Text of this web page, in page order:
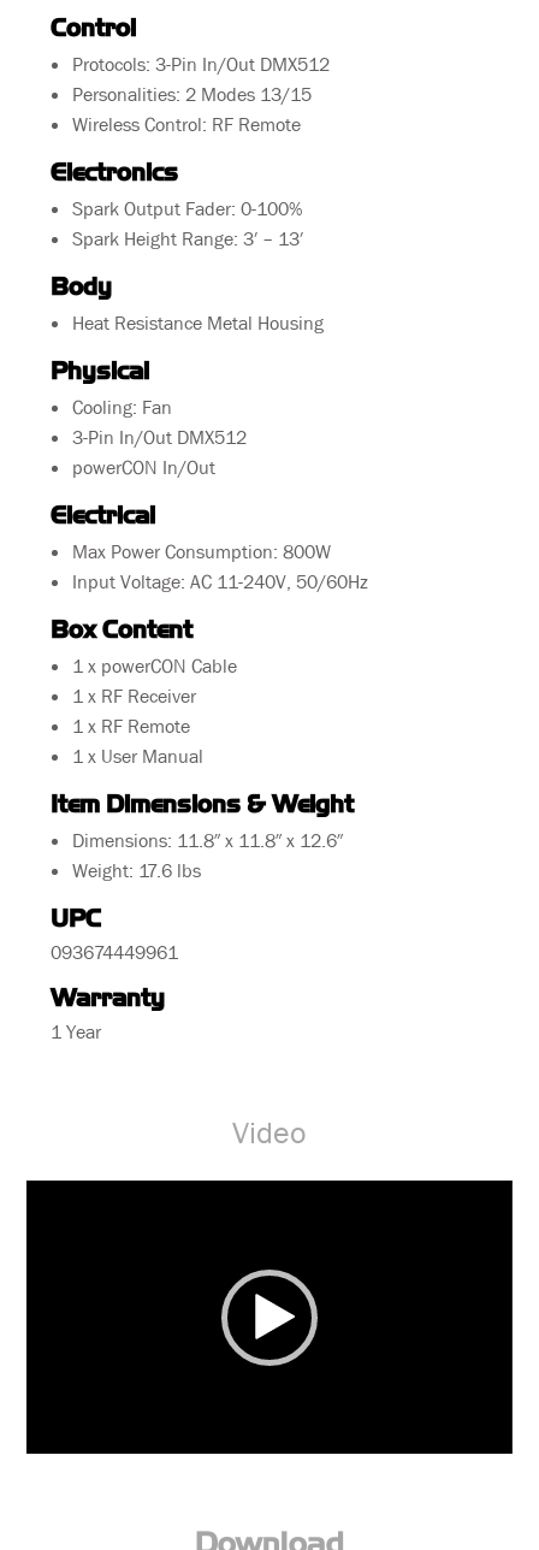
Control
Protocols: 3-Pin In/Out DMX512
Personalities: 2 Modes 13/15
Wireless Control: RF Remote
Electronics
Spark Output Fader: 0-100%
Spark Height Range: 3′ – 13′
Body
Heat Resistance Metal Housing
Physical
Cooling: Fan
3-Pin In/Out DMX512
powerCON In/Out
Electrical
Max Power Consumption: 800W
Input Voltage: AC 11-240V, 50/60Hz
Box Content
1 x powerCON Cable
1 x RF Receiver
1 x RF Remote
1 x User Manual
Item Dimensions & Weight
Dimensions: 11.8″ x 11.8″ x 12.6″
Weight: 17.6 lbs
UPC
093674449961
Warranty
1 Year
Video